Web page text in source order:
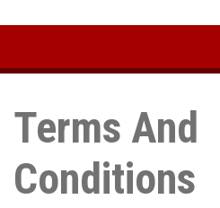
Terms And
Conditions